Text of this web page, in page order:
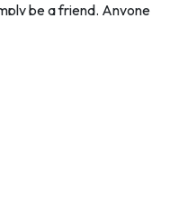
be a friend. Anyone